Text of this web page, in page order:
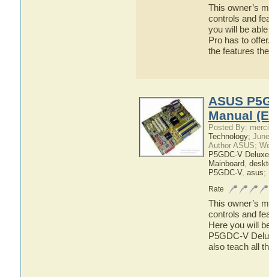
This owner’s
controls and
you will be
Pro has to
the features
ASUS
Manual
Posted By:
Technology;
Author ASUS;
P5GDC-V Deluxe
Mainboard,
P5GDC-V, asus;
Rate
This owner’s
controls and
Here you will
P5GDC-V
also teach all